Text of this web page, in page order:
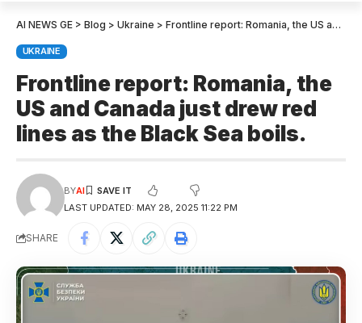
AI NEWS GE > Blog > Ukraine > Frontline report: Romania, the US and Canada just drew red lines as the Black Sea boils.
UKRAINE
Frontline report: Romania, the
US and Canada just drew red
lines as the Black Sea boils.
LAST UPDATED: MAY 28, 2025 11:22 PM
BYAI
SHARE